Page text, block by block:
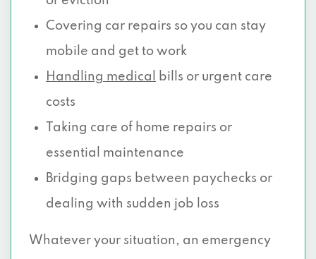
Covering car repairs so you can stay
mobile and get to work
Handling medical
bills or urgent care
costs
Taking care of home repairs or
essential maintenance
Bridging gaps between paychecks or
dealing with sudden job loss
Whatever your situation, an emergency